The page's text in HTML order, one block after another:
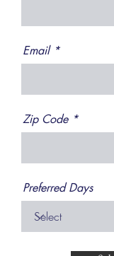
Email
Zip Code
Preferred Days